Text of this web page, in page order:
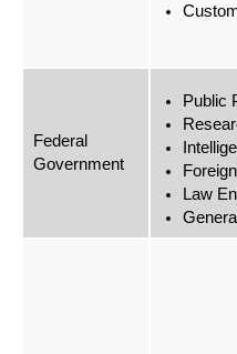
Federal
Government
Public
Law